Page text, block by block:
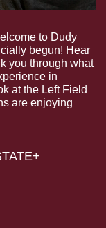
to Dudy
begun! Hear
you through what
in
at the Left Field
are enjoying